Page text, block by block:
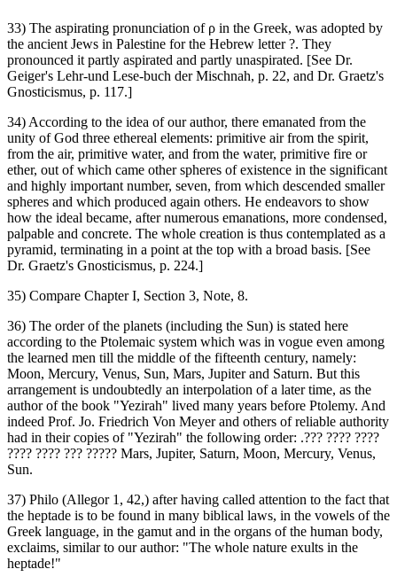
33) The aspirating pronunciation of ρ in the Greek, was adopted by
the ancient Jews in Palestine for the Hebrew letter ‏?‎. They
pronounced it partly aspirated and partly unaspirated. [See Dr.
Geiger's Lehr-und Lese-buch der Mischnah, p. 22, and Dr. Graetz's
Gnosticismus, p. 117.]
34) According to the idea of our author, there emanated from the
unity of God three ethereal elements: primitive air from the spirit,
from the air, primitive water, and from the water, primitive fire or
ether, out of which came other spheres of existence in the significant
and highly important number, seven, from which descended smaller
spheres and which produced again others. He endeavors to show
how the ideal became, after numerous emanations, more condensed,
palpable and concrete. The whole creation is thus contemplated as a
pyramid, terminating in a point at the top with a broad basis. [See
Dr. Graetz's Gnosticismus, p. 224.]
35) Compare Chapter I, Section 3, Note, 8.
36) The order of the planets (including the Sun) is stated here
according to the Ptolemaic system which was in vogue even among
the learned men till the middle of the fifteenth century, namely:
Moon, Mercury, Venus, Sun, Mars, Jupiter and Saturn. But this
arrangement is undoubtedly an interpolation of a later time, as the
author of the book "Yezirah" lived many years before Ptolemy. And
indeed Prof. Jo. Friedrich Von Meyer and others of reliable authority
had in their copies of "Yezirah" the following order: .‏??? ???? ????
???? ???? ??? ?????‎ Mars, Jupiter, Saturn, Moon, Mercury, Venus,
Sun.
37) Philo (Allegor 1, 42,) after having called attention to the fact that
the heptade is to be found in many biblical laws, in the vowels of the
Greek language, in the gamut and in the organs of the human body,
exclaims, similar to our author: "The whole nature exults in the
heptade!"